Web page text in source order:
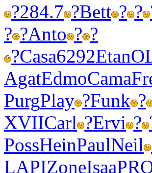
?284.7 ?Bett ? ?
? ?Anto ? ?
?Casa6292Etan
AgatEdmoCama
PurgPlay ?Funk ?
XVIICarl ?Ervi ?
PossHeinPaulNeil
LAPIZoneIsaa